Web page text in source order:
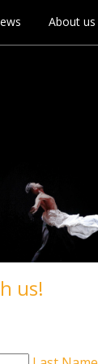
About us
us!